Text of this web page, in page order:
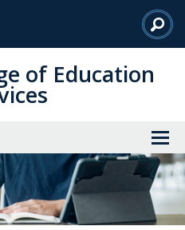
of Education